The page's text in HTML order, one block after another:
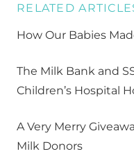
RELATED
How Our Babies
The Milk Bank and
Children’s Hospital
A Very Merry
Milk Donors